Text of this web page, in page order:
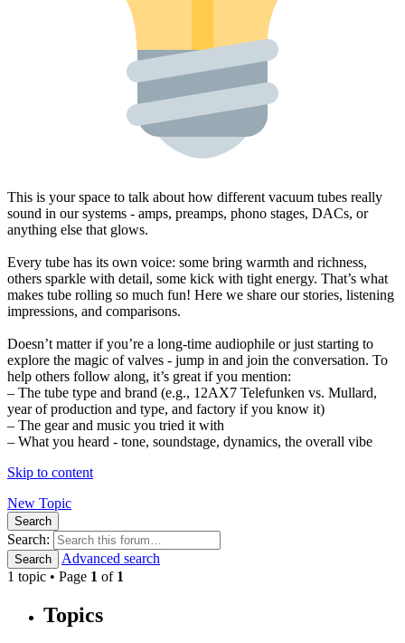
This is your space to talk about how different vacuum tubes really
sound in our systems - amps, preamps, phono stages, DACs, or
anything else that glows.
Every tube has its own voice: some bring warmth and richness,
others sparkle with detail, some kick with tight energy. That’s what
makes tube rolling so much fun! Here we share our stories, listening
impressions, and comparisons.
Doesn’t matter if you’re a long-time audiophile or just starting to
explore the magic of valves - jump in and join the conversation. To
help others follow along, it’s great if you mention:
– The tube type and brand (e.g., 12AX7 Telefunken vs. Mullard,
year of production and type, and factory if you know it)
– The gear and music you tried it with
– What you heard - tone, soundstage, dynamics, the overall vibe
Skip to content
New Topic
Search
Search:
Search
Advanced search
1 topic • Page 1 of 1
Topics